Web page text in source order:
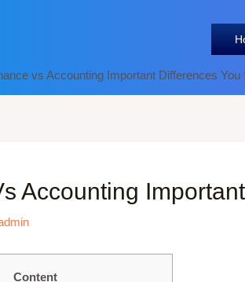
vs Accounting Important Differences You
Accounting
Content